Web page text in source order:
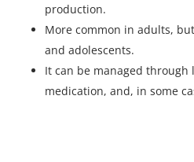
production.
More common in adults,
and adolescents.
It can be managed through
medication, and, in some